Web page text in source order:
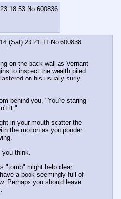
No. 600836
(Sat) 23:21:11 No. 600838
on the back wall as Vernant
to inspect the wealth piled
on his usually surly
behind you, "You're staring
it."
in your mouth scatter the
the motion as you ponder
you think.
"tomb" might help clear
a book seemingly full of
Perhaps you should leave